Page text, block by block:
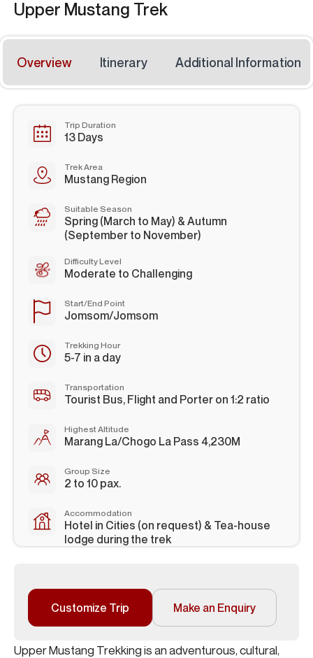
Upper Mustang Trek
Overview Itinerary Additional Information
Trip Duration
13 Days
Trek Area
Mustang Region
Suitable Season
Spring (March to May) & Autumn
(September to November)
Difficulty Level
Moderate to Challenging
Start/End Point
Jomsom/Jomsom
Trekking Hour
5-7 in a day
Transportation
Tourist Bus, Flight and Porter on 1:2 ratio
Highest Altitude
Marang La/Chogo La Pass 4,230M
Group Size
2 to 10 pax.
Accommodation
Hotel in Cities (on request) & Tea-house
lodge during the trek
Upper Mustang Trekking is an adventurous, cultural,
Customize Trip Make an Enquiry